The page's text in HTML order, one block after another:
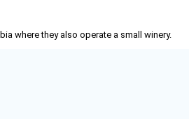
where they also operate a small winery.